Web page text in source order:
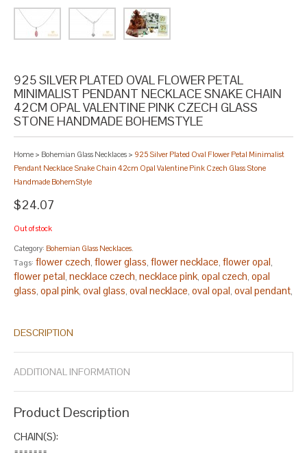
925 SILVER PLATED OVAL FLOWER PETAL
MINIMALIST PENDANT NECKLACE SNAKE CHAIN
42CM OPAL VALENTINE PINK CZECH GLASS
STONE HANDMADE BOHEMSTYLE
Home > Bohemian Glass Necklaces > 925 Silver Plated Oval Flower Petal Minimalist
Pendant Necklace Snake Chain 42cm Opal Valentine Pink Czech Glass Stone
Handmade BohemStyle
$24.07
Out of stock
Category: Bohemian Glass Necklaces.
Tags: flower czech, flower glass, flower necklace, flower opal,
flower petal, necklace czech, necklace pink, opal czech, opal
glass, opal pink, oval glass, oval necklace, oval opal, oval pendant,
czech,silver flower
DESCRIPTION
ADDITIONAL INFORMATION
Product Description
CHAIN(S):
=======